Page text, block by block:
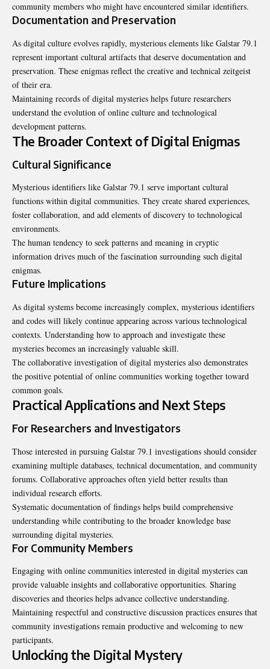
community members who might have encountered similar identifiers.
Documentation and Preservation
As digital culture evolves rapidly, mysterious elements like Galstar 79.1
represent important cultural artifacts that deserve documentation and
preservation. These enigmas reflect the creative and technical zeitgeist
of their era.
Maintaining records of digital mysteries helps future researchers
understand the evolution of online culture and technological
development patterns.
The Broader Context of Digital Enigmas
Cultural Significance
Mysterious identifiers like Galstar 79.1 serve important cultural
functions within digital communities. They create shared experiences,
foster collaboration, and add elements of discovery to technological
environments.
The human tendency to seek patterns and meaning in cryptic
information drives much of the fascination surrounding such digital
enigmas.
Future Implications
As digital systems become increasingly complex, mysterious identifiers
and codes will likely continue appearing across various technological
contexts. Understanding how to approach and investigate these
mysteries becomes an increasingly valuable skill.
The collaborative investigation of digital mysteries also demonstrates
the positive potential of online communities working together toward
common goals.
Practical Applications and Next Steps
For Researchers and Investigators
Those interested in pursuing Galstar 79.1 investigations should consider
examining multiple databases, technical documentation, and community
forums. Collaborative approaches often yield better results than
individual research efforts.
Systematic documentation of findings helps build comprehensive
understanding while contributing to the broader knowledge base
surrounding digital mysteries.
For Community Members
Engaging with online communities interested in digital mysteries can
provide valuable insights and collaborative opportunities. Sharing
discoveries and theories helps advance collective understanding.
Maintaining respectful and constructive discussion practices ensures that
community investigations remain productive and welcoming to new
participants.
Unlocking the Digital Mystery